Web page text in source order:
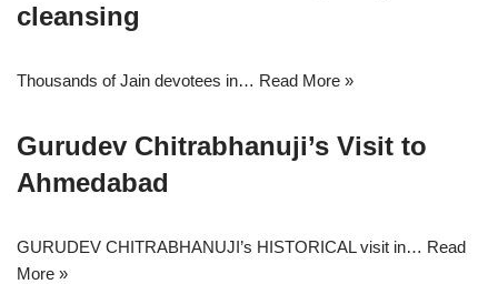
cleansing
Thousands of Jain devotees in… Read More »
Gurudev Chitrabhanuji’s Visit to
Ahmedabad
GURUDEV CHITRABHANUJI’s HISTORICAL visit in… Read
More »